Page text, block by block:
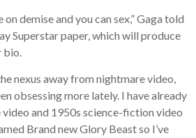
on demise and you can sex,” Gaga told
Superstar paper, which will produce
bio.
nexus away from nightmare video,
obsessing more lately. I have already
video and 1950s science-fiction video
Brand new Glory Beast so I’ve